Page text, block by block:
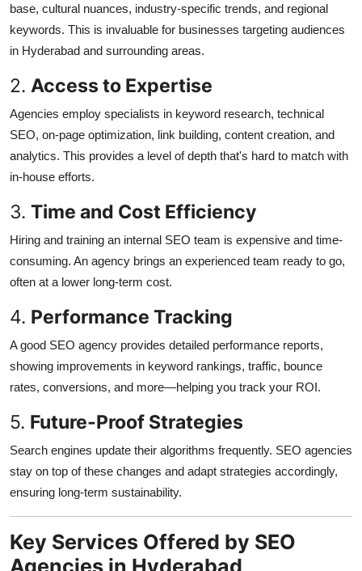
base, cultural nuances, industry-specific trends, and regional
keywords. This is invaluable for businesses targeting audiences
in Hyderabad and surrounding areas.
2. Access to Expertise
Agencies employ specialists in keyword research, technical
SEO, on-page optimization, link building, content creation, and
analytics. This provides a level of depth that's hard to match with
in-house efforts.
3. Time and Cost Efficiency
Hiring and training an internal SEO team is expensive and time-
consuming. An agency brings an experienced team ready to go,
often at a lower long-term cost.
4. Performance Tracking
A good SEO agency provides detailed performance reports,
showing improvements in keyword rankings, traffic, bounce
rates, conversions, and more—helping you track your ROI.
5. Future-Proof Strategies
Search engines update their algorithms frequently. SEO agencies
stay on top of these changes and adapt strategies accordingly,
ensuring long-term sustainability.
Key Services Offered by SEO
Agencies in Hyderabad